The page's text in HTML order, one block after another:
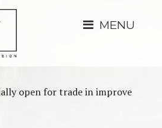
MENU
open for trade in improve